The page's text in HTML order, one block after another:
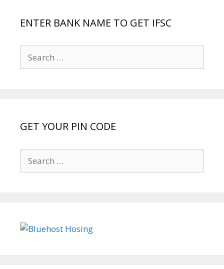
ENTER BANK NAME TO GET IFSC
for:
GET YOUR PIN CODE
for: